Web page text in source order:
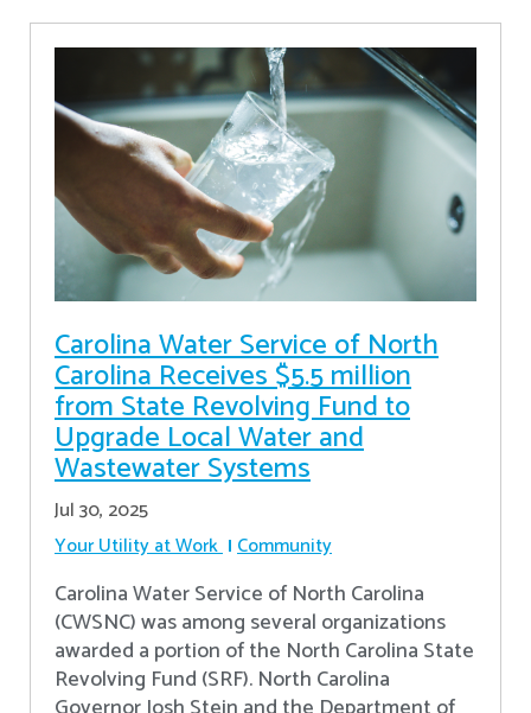
Carolina Water Service of North
Carolina Receives $5.5 million
from State Revolving Fund to
Upgrade Local Water and
Wastewater Systems
Jul 30, 2025
Your Utility at Work Community
Carolina Water Service of North Carolina
(CWSNC) was among several organizations
awarded a portion of the North Carolina State
Revolving Fund (SRF). North Carolina